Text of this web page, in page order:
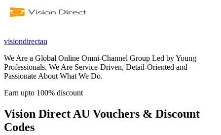
visiondirectau
We Are a Global Online Omni-Channel Group Led by Young
Professionals. We Are Service-Driven, Detail-Oriented and
Passionate About What We Do.
Earn upto 100% discount
Vision Direct AU Vouchers & Discount
Codes